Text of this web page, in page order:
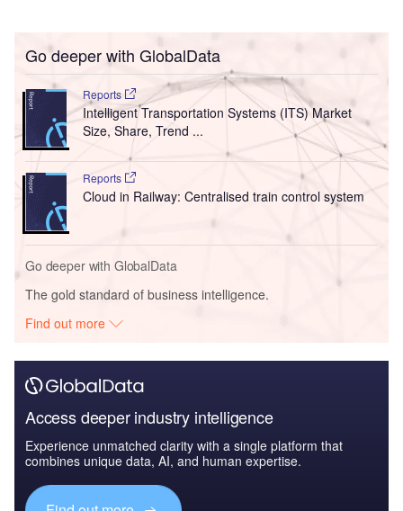
Go deeper with GlobalData
Reports
Intelligent Transportation Systems (ITS) Market
Size, Share, Trend ...
Reports
Cloud in Railway: Centralised train control system
Go deeper with GlobalData
The gold standard of business intelligence.
Find out more
Access deeper industry intelligence
Experience unmatched clarity with a single platform that
combines unique data, AI, and human expertise.